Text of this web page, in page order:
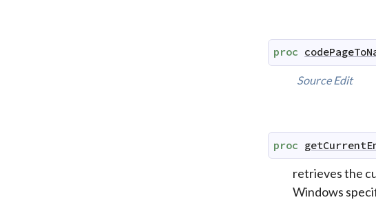
proc
Source Edit
proc
retrieves the
Windows